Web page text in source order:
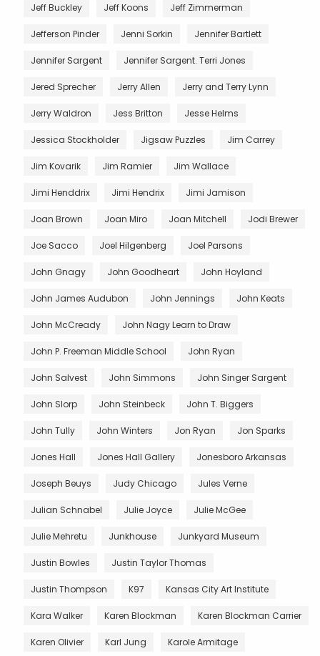
Jeff Buckley Jeff Koons Jeff Zimmerman
Jefferson Pinder Jenni Sorkin Jennifer Bartlett
Jennifer Sargent Jennifer Sargent. Terri Jones
Jered Sprecher Jerry Allen Jerry and Terry Lynn
Jerry Waldron Jess Britton Jesse Helms
Jessica Stockholder Jigsaw Puzzles Jim Carrey
Jim Kovarik Jim Ramier Jim Wallace
Jimi Henddrix Jimi Hendrix Jimi Jamison
Joan Brown Joan Miro Joan Mitchell Jodi Brewer
Joe Sacco Joel Hilgenberg Joel Parsons
John Gnagy John Goodheart John Hoyland
John James Audubon John Jennings John Keats
John McCready John Nagy Learn to Draw
John P. Freeman Middle School John Ryan
John Salvest John Simmons John Singer Sargent
John Slorp John Steinbeck John T. Biggers
John Tully John Winters Jon Ryan Jon Sparks
Jones Hall Jones Hall Gallery Jonesboro Arkansas
Joseph Beuys Judy Chicago Jules Verne
Julian Schnabel Julie Joyce Julie McGee
Julie Mehretu Junkhouse Junkyard Museum
Justin Bowles Justin Taylor Thomas
Justin Thompson K97 Kansas City Art Institute
Kara Walker Karen Blockman Karen Blockman Carrier
Karen Olivier Karl Jung Karole Armitage